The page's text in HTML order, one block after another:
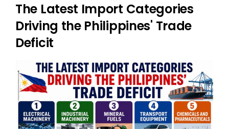
The Latest Import Categories
Driving the Philippines' Trade
Deficit